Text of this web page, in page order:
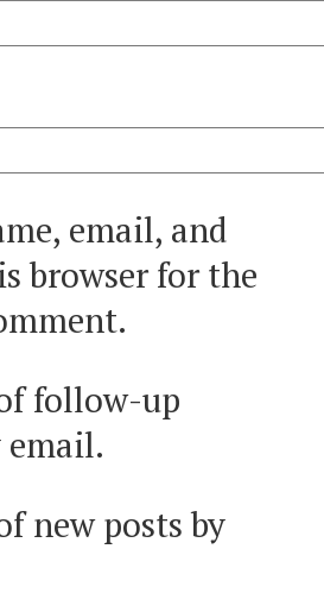
email, and
browser for the
follow-up
email.
new posts by